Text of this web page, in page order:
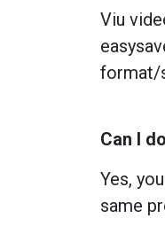
Viu
format/
Can I
Yes,
same